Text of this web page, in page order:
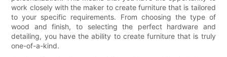
work closely with the maker to create furniture that is tailored
to your specific requirements. From choosing the type of
wood and finish, to selecting the perfect hardware and
detailing, you have the ability to create furniture that is truly
one-of-a-kind.